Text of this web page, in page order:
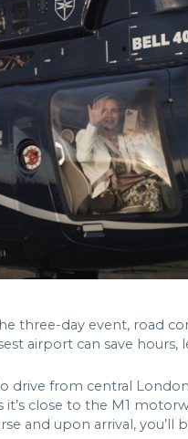
three-day event, road
airport can save
drive from central
close to the M1
and upon arrival,